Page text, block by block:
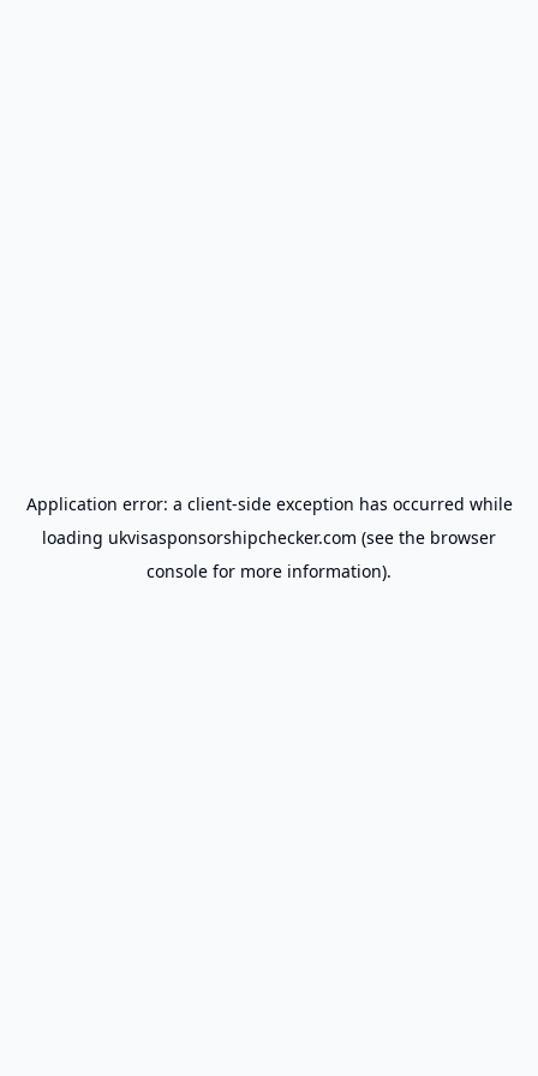
Application error: a client-side exception has occurred while
loading ukvisasponsorshipchecker.com (see the browser
console for more information).